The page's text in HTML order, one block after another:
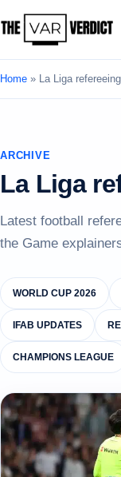
Home » La Liga refereeing
ARCHIVE
La Liga
Latest football
the Game
WORLD CUP 2026
IFAB UPDATES
CHAMPIONS LEAGUE